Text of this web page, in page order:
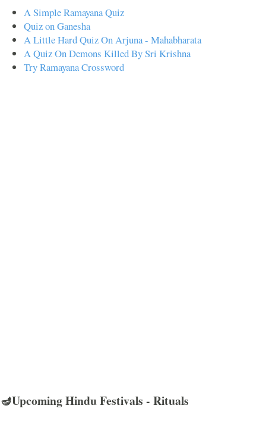
A Simple Ramayana Quiz
Quiz on Ganesha
A Little Hard Quiz On Arjuna - Mahabharata
A Quiz On Demons Killed By Sri Krishna
Try Ramayana Crossword
🪔Upcoming Hindu Festivals - Rituals